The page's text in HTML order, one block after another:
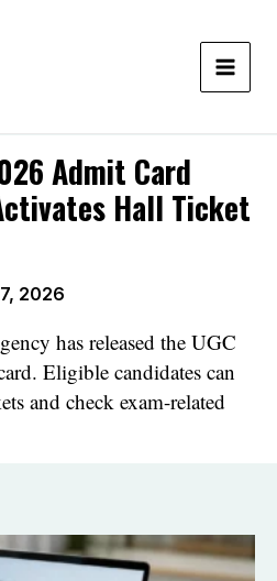
Admit Card
Hall Ticket
2026
has released the UGC
Eligible candidates can
and check exam-related